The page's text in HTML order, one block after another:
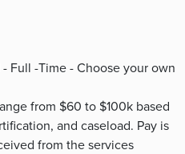
Full -Time - Choose your own
from $60 to $100k based
and caseload. Pay is
from the services